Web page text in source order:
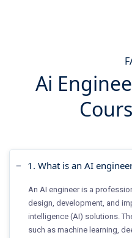
Ai
1. What is an AI
An AI engineer is a
design, development, and
intelligence (AI) solutions.
such as machine learning,